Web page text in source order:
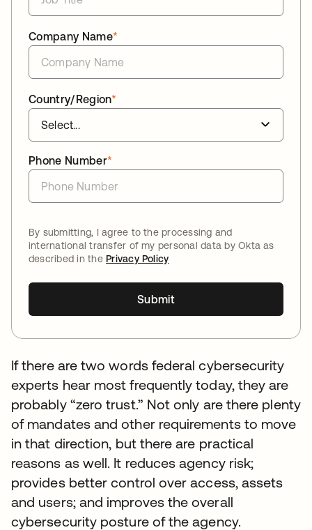
*
Company Name
*
Country/Region
*
Phone Number
By submitting, I agree to the processing and
international transfer of my personal data by Okta as
described in thePrivacy Policy
Submit
If there are two words federal cybersecurity
experts hear most frequently today, they are
probably “zero trust.” Not only are there plenty
of mandates and other requirements to move
in that direction, but there are practical
reasons as well. It reduces agency risk;
provides better control over access, assets
and users; and improves the overall
cybersecurity posture of the agency.